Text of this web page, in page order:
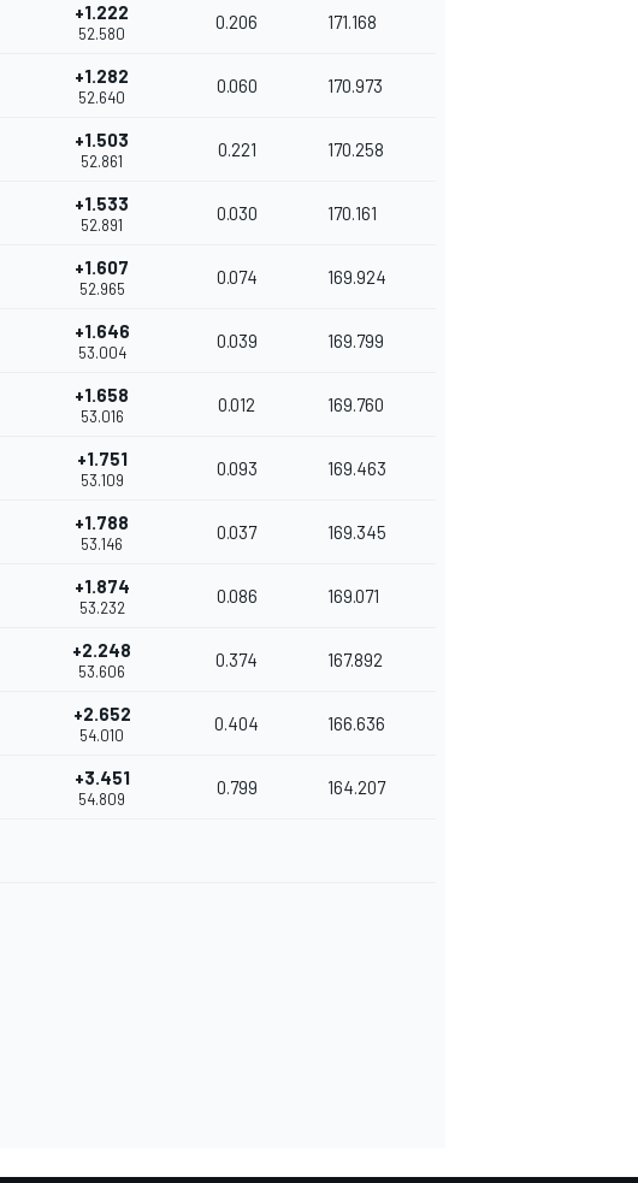
+1.222
52.580
0.206 171.168
+1.282
52.640
0.060 170.973
+1.503
52.861
0.221 170.258
+1.533
52.891
0.030 170.161
+1.607
52.965
0.074 169.924
+1.646
53.004
0.039 169.799
+1.658
53.016
0.012 169.760
+1.751
53.109
0.093 169.463
+1.788
53.146
0.037 169.345
+1.874
53.232
0.086 169.071
+2.248
53.606
0.374 167.892
+2.652
54.010
0.404 166.636
+3.451
54.809
0.799 164.207